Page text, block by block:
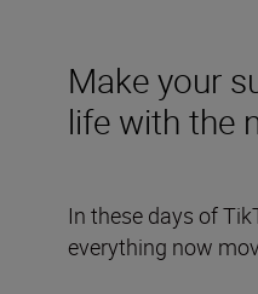
Make your
life with the
In these days of
everything now